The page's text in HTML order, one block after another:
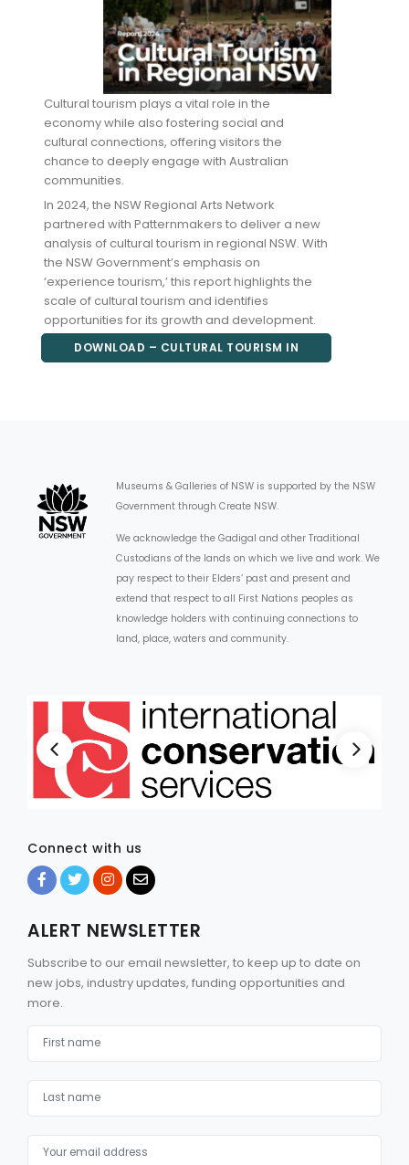
Cultural tourism plays a vital role in the
economy while also fostering social and
cultural connections, offering visitors the
chance to deeply engage with Australian
communities.
In 2024, the NSW Regional Arts Network
partnered with Patternmakers to deliver a new
analysis of cultural tourism in regional NSW. With
the NSW Government’s emphasis on
‘experience tourism,’ this report highlights the
scale of cultural tourism and identifies
opportunities for its growth and development.
DOWNLOAD – CULTURAL TOURISM IN
Museums & Galleries of NSW is supported by the NSW
Government through Create NSW.
We acknowledge the Gadigal and other Traditional
Custodians of the lands on which we live and work. We
pay respect to their Elders’ past and present and
extend that respect to all First Nations peoples as
knowledge holders with continuing connections to
land, place, waters and community.
Connect with us
ALERT NEWSLETTER
Subscribe to our email newsletter, to keep up to date on
new jobs, industry updates, funding opportunities and
more.